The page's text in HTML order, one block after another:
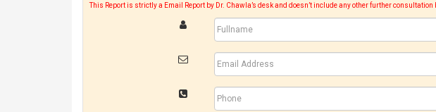
This Report is strictly a Email Report by Dr. Chawla’s desk and doesn’t include any other further consultation